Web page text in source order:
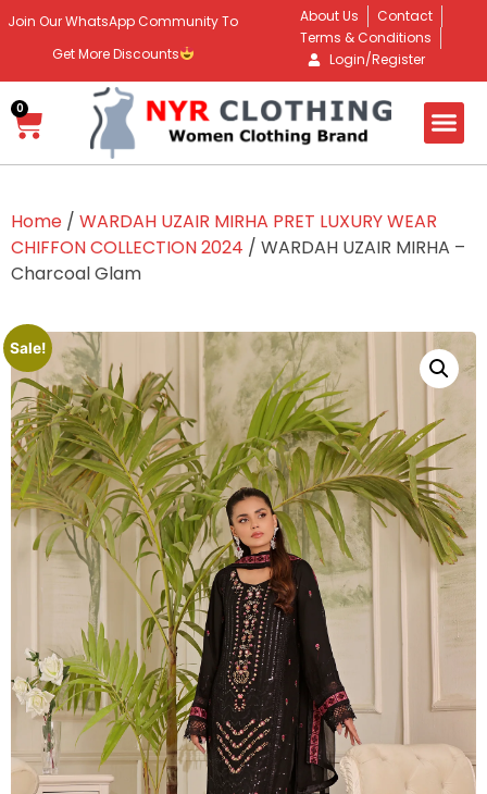
Join Our WhatsApp Community To
Get More Discounts
About Us
Contact
Terms & Conditions
Login/Register
0
Home / WARDAH UZAIR MIRHA PRET LUXURY WEAR
CHIFFON COLLECTION 2024 / WARDAH UZAIR MIRHA –
Charcoal Glam
Sale!